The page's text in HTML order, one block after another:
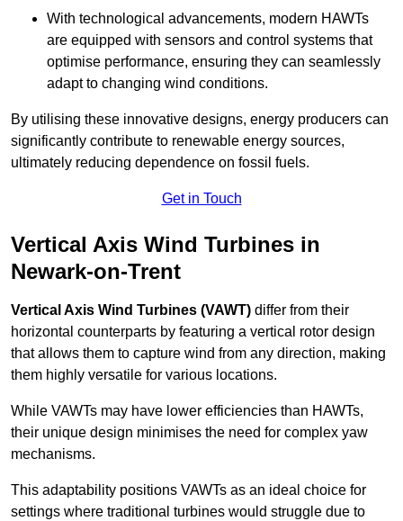
With technological advancements, modern HAWTs
are equipped with sensors and control systems that
optimise performance, ensuring they can seamlessly
adapt to changing wind conditions.
By utilising these innovative designs, energy producers can
significantly contribute to renewable energy sources,
ultimately reducing dependence on fossil fuels.
Get in Touch
Vertical Axis Wind Turbines in
Newark-on-Trent
Vertical Axis Wind Turbines (VAWT) differ from their
horizontal counterparts by featuring a vertical rotor design
that allows them to capture wind from any direction, making
them highly versatile for various locations.
While VAWTs may have lower efficiencies than HAWTs,
their unique design minimises the need for complex yaw
mechanisms.
This adaptability positions VAWTs as an ideal choice for
settings where traditional turbines would struggle due to